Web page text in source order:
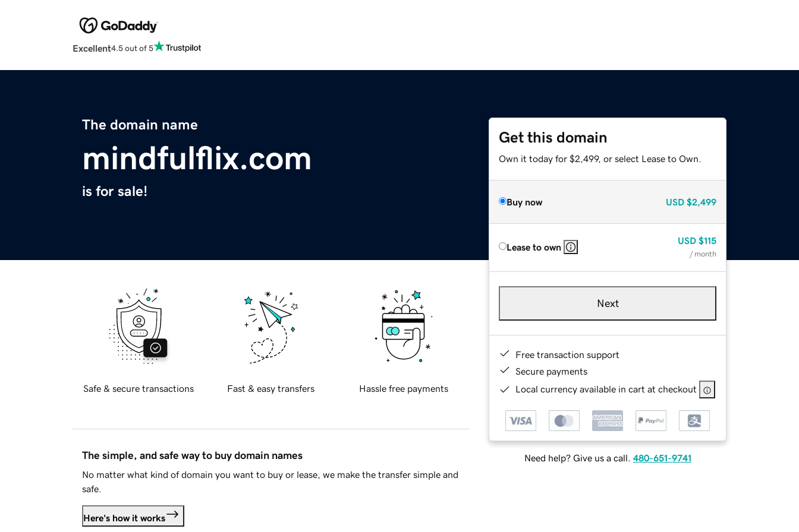
Excellent4.5 out of 5
The domain name
mindfulflix.com
is for sale!
Get this domain
Own it today for $2,499, or select Lease to Own.
Buy now USD $2,499
Lease to own
USD $115
/ month
Next
Free transaction support
Secure payments
Local currency available in cart at checkout
Need help? Give us a call. 480-651-9741
Safe & secure transactions Fast & easy transfers Hassle free payments
The simple, and safe way to buy domain names
No matter what kind of domain you want to buy or lease, we make the transfer simple and
safe.
Here's how it works